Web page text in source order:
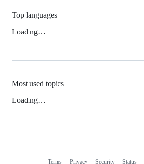
Top languages
Loading…
Most used topics
Loading…
Terms Privacy Security Status